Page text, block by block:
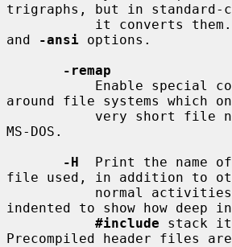
trigraphs, but in standard-
it converts
and
-ansi options.
-remap
around file systems which
MS-DOS.
-H
Print the name
file used, in addition to
indented to show how deep
#include stack
Precompiled header files